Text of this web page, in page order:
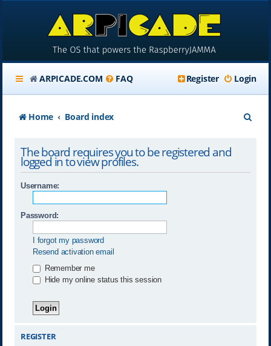
ARPICADE.COM FAQ Login
Register
Home Board index
The board requires you to be registered and
logged in to view profiles.
Username:
Password:
I forgot my password
Resend activation email
Remember me
Hide my online status this session
REGISTER